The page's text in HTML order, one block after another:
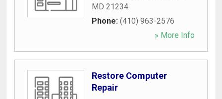
MD 21234
Phone: (410) 963-2576
» More Info
Restore Computer
Repair